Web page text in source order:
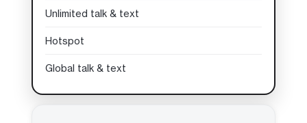
Unlimited talk & text
Hotspot
Global talk & text